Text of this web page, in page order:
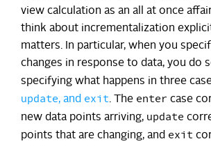
view calculation as an all at once
think about incrementalization
matters. In particular, when you
changes in response to data, you do
specifying what happens in three
update, and exit. The enter case
new data points arriving, update
points that are changing, and exit